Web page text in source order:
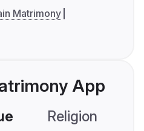
Matrimony
App
Religion